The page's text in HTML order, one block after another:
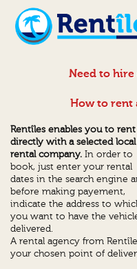
Need to hire
How to rent
Rentîles enables you to rent
directly with a selected local
rental company. In order to
book, just enter your rental
dates in the search engine
before making payement,
indicate the address to
you want to have the
delivered.
A rental agency from
your chosen point of